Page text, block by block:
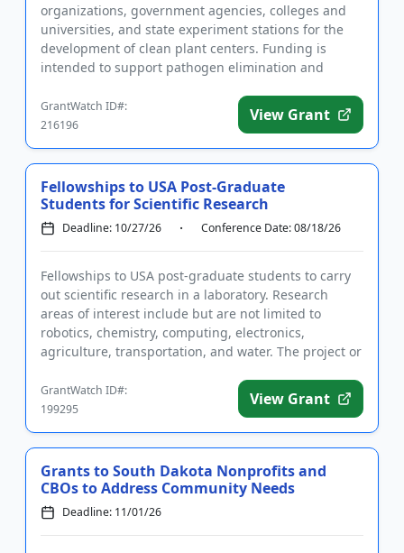
organizations, government agencies, colleges and
universities, and state experiment stations for the
development of clean plant centers. Funding is
intended to support pathogen elimination and
GrantWatch ID#:
216196
View Grant
Fellowships to USA Post-Graduate
Students for Scientific Research
Deadline: 10/27/26 Conference Date: 08/18/26
Fellowships to USA post-graduate students to carry
out scientific research in a laboratory. Research
areas of interest include but are not limited to
robotics, chemistry, computing, electronics,
agriculture, transportation, and water. The project or
GrantWatch ID#:
199295
View Grant
Grants to South Dakota Nonprofits and
CBOs to Address Community Needs
Deadline: 11/01/26